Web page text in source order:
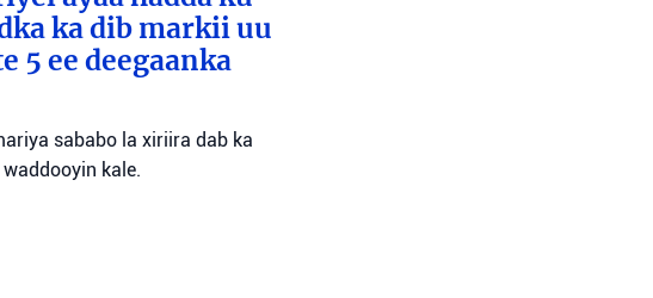
ka dib markii uu
5 ee deegaanka
sababo la xiriira dab ka
kale.